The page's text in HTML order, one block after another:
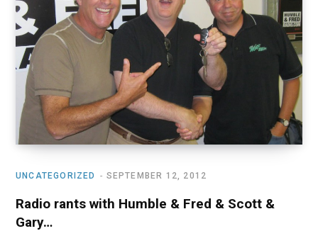
UNCATEGORIZED SEPTEMBER 12, 2012
Radio rants with Humble & Fred & Scott &
Gary…